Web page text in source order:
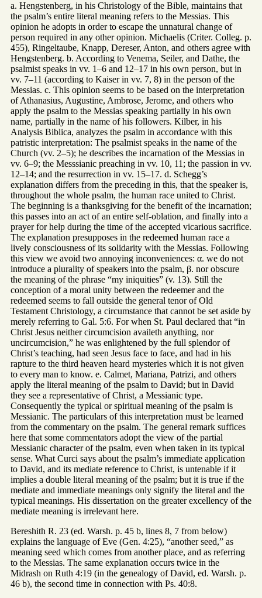
a. Hengstenberg, in his Christology of the Bible, maintains that
the psalm’s entire literal meaning refers to the Messias. This
opinion he adopts in order to escape the unnatural change of
person required in any other opinion. Michaelis (Criter. Colleg. p.
455), Ringeltaube, Knapp, Dereser, Anton, and others agree with
Hengstenberg. b. According to Venema, Seiler, and Dathe, the
psalmist speaks in vv. 1–6 and 12–17 in his own person, but in
vv. 7–11 (according to Kaiser in vv. 7, 8) in the person of the
Messias. c. This opinion seems to be based on the interpretation
of Athanasius, Augustine, Ambrose, Jerome, and others who
apply the psalm to the Messias speaking partially in his own
name, partially in the name of his followers. Kilber, in his
Analysis Biblica, analyzes the psalm in accordance with this
patristic interpretation: The psalmist speaks in the name of the
Church (vv. 2–5); he describes the incarnation of the Messias in
vv. 6–9; the Messsianic preaching in vv. 10, 11; the passion in vv.
12–14; and the resurrection in vv. 15–17. d. Schegg’s
explanation differs from the preceding in this, that the speaker is,
throughout the whole psalm, the human race united to Christ.
The beginning is a thanksgiving for the benefit of the incarnation;
this passes into an act of an entire self-oblation, and finally into a
prayer for help during the time of the accepted vicarious sacrifice.
The explanation presupposes in the redeemed human race a
lively consciousness of its solidarity with the Messias. Following
this view we avoid two annoying inconveniences: α. we do not
introduce a plurality of speakers into the psalm, β. nor obscure
the meaning of the phrase “my iniquities” (v. 13). Still the
conception of a moral unity between the redeemer and the
redeemed seems to fall outside the general tenor of Old
Testament Christology, a circumstance that cannot be set aside by
merely referring to Gal. 5:6. For when St. Paul declared that “in
Christ Jesus neither circumcision availeth anything, nor
uncircumcision,” he was enlightened by the full splendor of
Christ’s teaching, had seen Jesus face to face, and had in his
rapture to the third heaven heard mysteries which it is not given
to every man to know. e. Calmet, Mariana, Patrizi, and others
apply the literal meaning of the psalm to David; but in David
they see a representative of Christ, a Messianic type.
Consequently the typical or spiritual meaning of the psalm is
Messianic. The particulars of this interpretation must be learned
from the commentary on the psalm. The general remark suffices
here that some commentators adopt the view of the partial
Messianic character of the psalm, even when taken in its typical
sense. What Curci says about the psalm’s immediate application
to David, and its mediate reference to Christ, is untenable if it
implies a double literal meaning of the psalm; but it is true if the
mediate and immediate meanings only signify the literal and the
typical meanings. His dissertation on the greater excellency of the
mediate meaning is irrelevant here.
Bereshith R. 23 (ed. Warsh. p. 45 b, lines 8, 7 from below)
explains the language of Eve (Gen. 4:25), “another seed,” as
meaning seed which comes from another place, and as referring
to the Messias. The same explanation occurs twice in the
Midrash on Ruth 4:19 (in the genealogy of David, ed. Warsh. p.
46 b), the second time in connection with Ps. 40:8.